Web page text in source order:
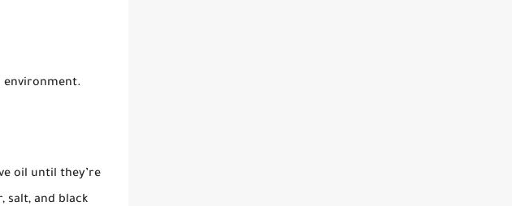
environment.
oil until they’re
salt, and black